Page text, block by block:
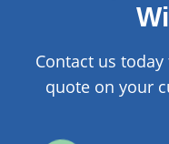
Contact us
quote on your